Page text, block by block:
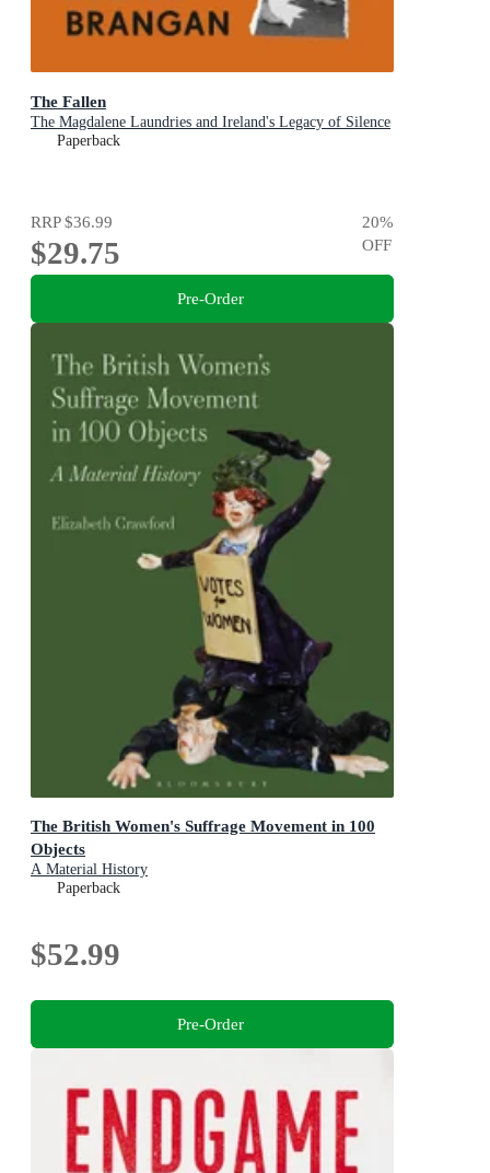
The Fallen
The Magdalene Laundries and Ireland's Legacy of Silence
Paperback
RRP$36.99
$29.75
20%
OFF
Pre-Order
The British Women's Suffrage Movement in 100
Objects
A Material History
Paperback
$52.99
Pre-Order